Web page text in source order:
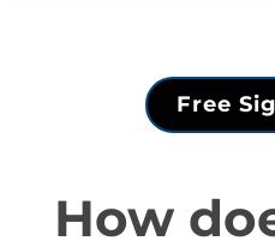
Free
How